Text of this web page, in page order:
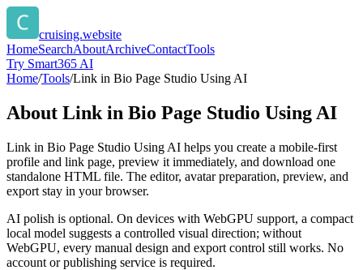
cruising.website
HomeSearchAboutArchiveContactTools
Try Smart365 AI
Home/Tools/Link in Bio Page Studio Using AI
About Link in Bio Page Studio Using AI
Link in Bio Page Studio Using AI helps you create a mobile-first
profile and link page, preview it immediately, and download one
standalone HTML file. The editor, avatar preparation, preview, and
export stay in your browser.
AI polish is optional. On devices with WebGPU support, a compact
local model suggests a controlled visual direction; without
WebGPU, every manual design and export control still works. No
account or publishing service is required.